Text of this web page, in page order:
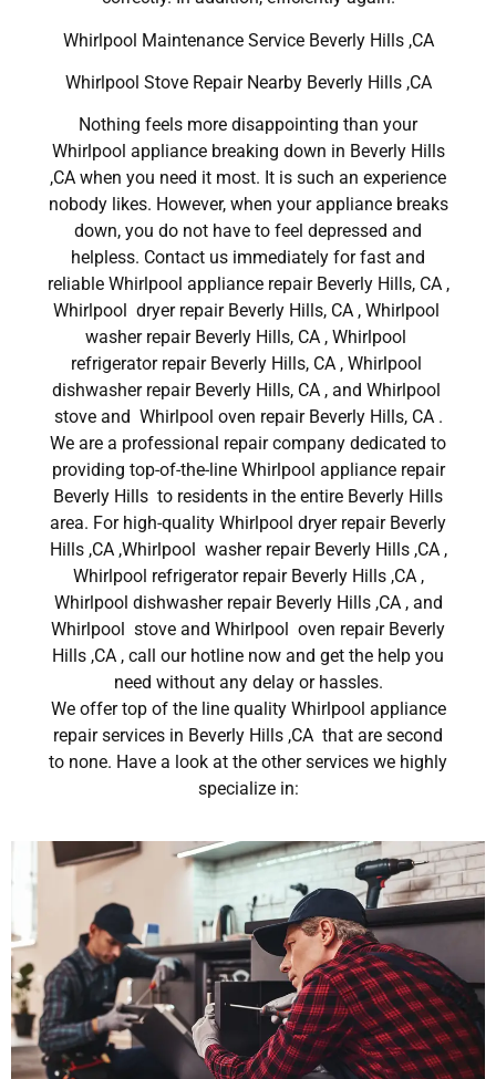
Whirlpool Maintenance Service Beverly Hills ,CA
Whirlpool Stove Repair Nearby Beverly Hills ,CA
Nothing feels more disappointing than your
Whirlpool appliance breaking down in Beverly Hills
,CA when you need it most. It is such an experience
nobody likes. However, when your appliance breaks
down, you do not have to feel depressed and
helpless. Contact us immediately for fast and
reliable Whirlpool appliance repair Beverly Hills, CA ,
Whirlpool dryer repair Beverly Hills, CA , Whirlpool
washer repair Beverly Hills, CA , Whirlpool
refrigerator repair Beverly Hills, CA , Whirlpool
dishwasher repair Beverly Hills, CA , and Whirlpool
stove and Whirlpool oven repair Beverly Hills, CA .
We are a professional repair company dedicated to
providing top-of-the-line Whirlpool appliance repair
Beverly Hills to residents in the entire Beverly Hills
area. For high-quality Whirlpool dryer repair Beverly
Hills ,CA ,Whirlpool washer repair Beverly Hills ,CA ,
Whirlpool refrigerator repair Beverly Hills ,CA ,
Whirlpool dishwasher repair Beverly Hills ,CA , and
Whirlpool stove and Whirlpool oven repair Beverly
Hills ,CA , call our hotline now and get the help you
need without any delay or hassles.
We offer top of the line quality Whirlpool appliance
repair services in Beverly Hills ,CA that are second
to none. Have a look at the other services we highly
specialize in: